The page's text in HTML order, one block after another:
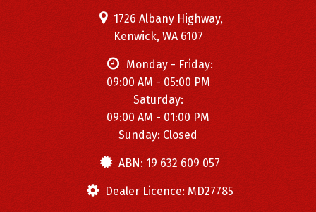
1726 Albany Highway,
Kenwick, WA 6107
Monday - Friday:
09:00 AM - 05:00 PM
Saturday:
09:00 AM - 01:00 PM
Sunday: Closed
ABN: 19 632 609 057
Dealer Licence: MD27785